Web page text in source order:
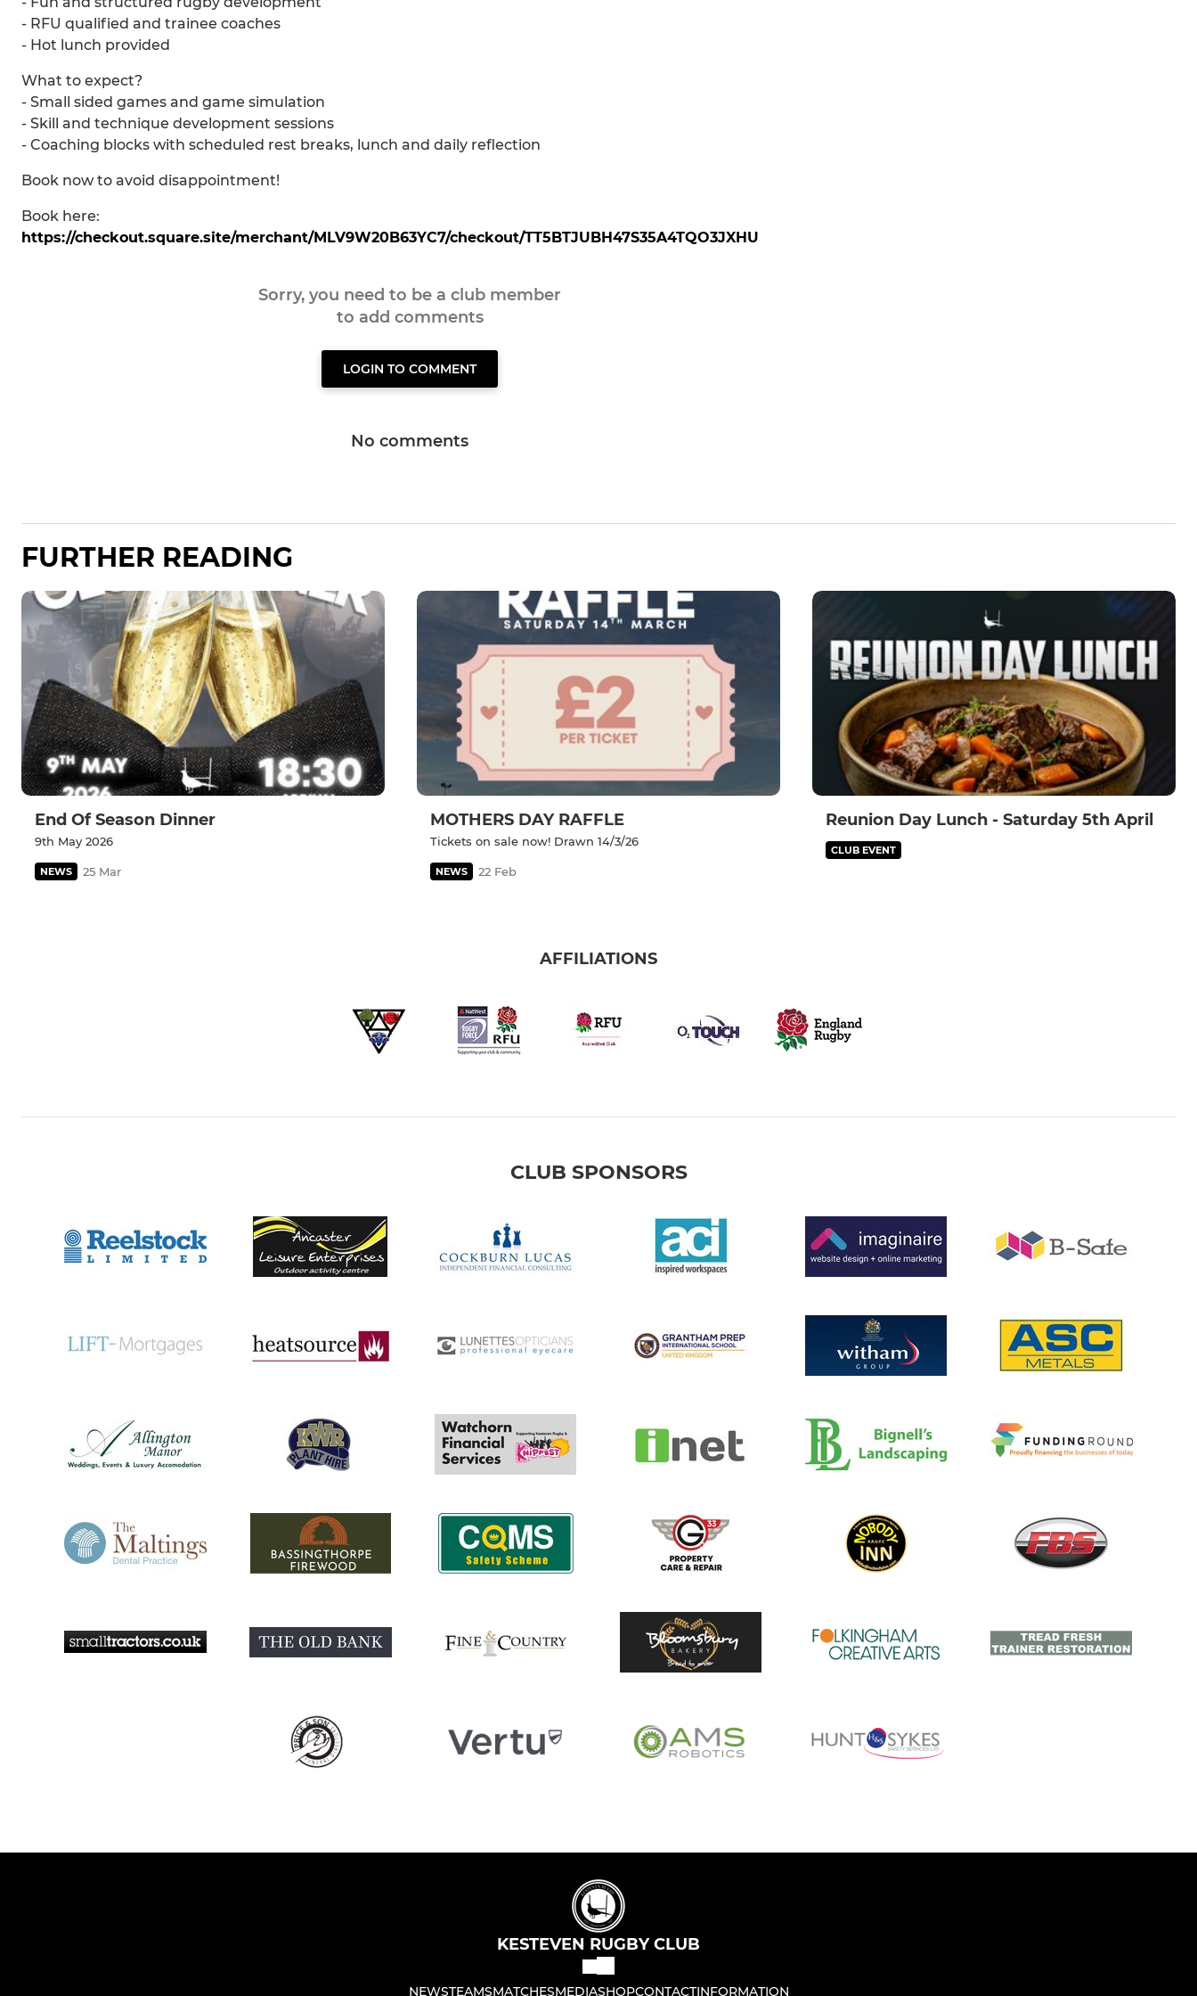
- RFU qualified and trainee coaches
- Hot lunch provided
What to expect?
- Small sided games and game simulation
- Skill and technique development sessions
- Coaching blocks with scheduled rest breaks, lunch and daily reflection
Book now to avoid disappointment!
Book here:
https://checkout.square.site/merchant/MLV9W20B63YC7/checkout/TT5BTJUBH47S35A4TQO3JXHU
Sorry, you need to be a club member
to add comments
LOGIN TO COMMENT
No comments
FURTHER READING
End Of Season Dinner
9th May 2026
NEWS 25 Mar
MOTHERS DAY RAFFLE
Tickets on sale now! Drawn 14/3/26
NEWS 22 Feb
Reunion Day Lunch - Saturday 5th April
CLUB EVENT
AFFILIATIONS
CLUB SPONSORS
KESTEVEN RUGBY CLUB
NEWSTEAMSMATCHESMEDIASHOPCONTACTINFORMATION